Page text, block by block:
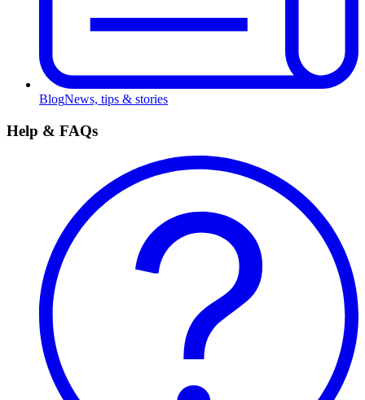
BlogNews, tips & stories
Help & FAQs